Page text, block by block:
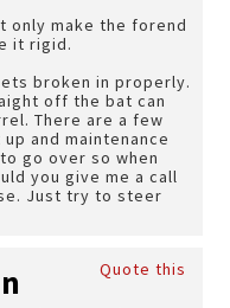
only make the forend
it rigid.
broken in properly.
off the bat can
There are a few
and maintenance
go over so when
you give me a call
Just try to steer
Quote this